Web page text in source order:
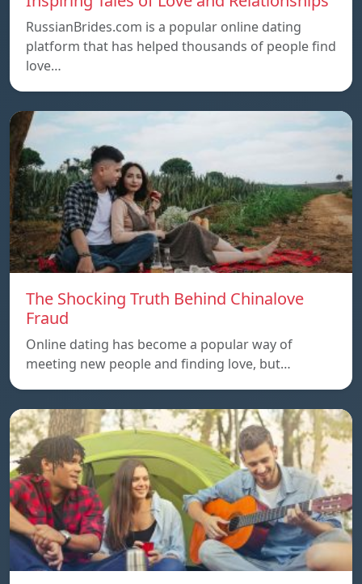
RussianBrides.com is a popular online dating
platform that has helped thousands of people find
love…
The Shocking Truth Behind Chinalove
Fraud
Online dating has become a popular way of
meeting new people and finding love, but…